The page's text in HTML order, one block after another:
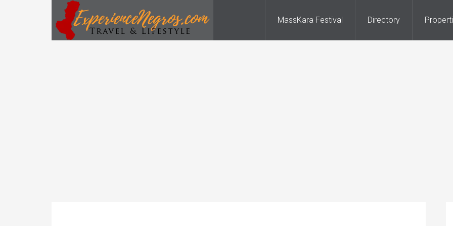
MassKara Festival Directory